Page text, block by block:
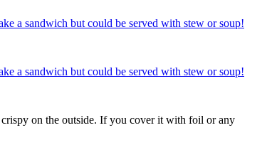
on the outside. If you cover it with foil or any